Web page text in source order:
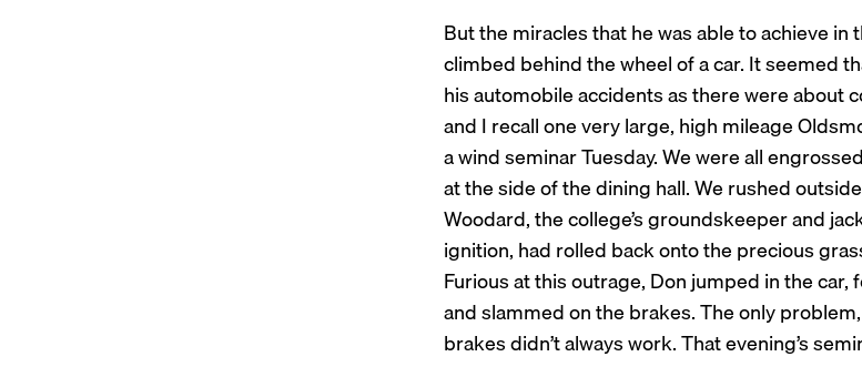
But the miracles that he was able to achieve
climbed behind the wheel of a car. It seemed
his automobile accidents as there were about
and I recall one very large, high mileage
a wind seminar Tuesday. We were all
at the side of the dining hall. We rushed
Woodard, the college’s groundskeeper and
ignition, had rolled back onto the precious
Furious at this outrage, Don jumped in the
and slammed on the brakes. The only
brakes didn’t always work. That evening’s